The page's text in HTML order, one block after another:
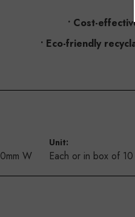
• Cost-
• Eco-friendly
W
Unit:
Each or in box of 10